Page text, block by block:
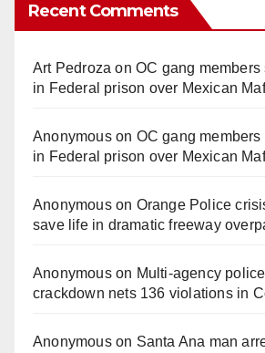
Recent Comments
Art Pedroza onOC gang
in Federal prison over Mexican
Anonymouson OC gang
in Federal prison over Mexican
Anonymouson Orange Police
save life in dramatic freeway
Anonymouson Multi‑agency
crackdown nets 136 violations in
Anonymouson Santa Ana man